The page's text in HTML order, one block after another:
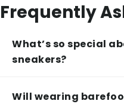
Frequently
What’s so special
sneakers?
Will wearing